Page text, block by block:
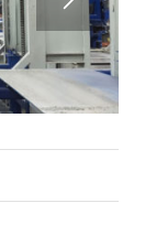
2 3 4 5